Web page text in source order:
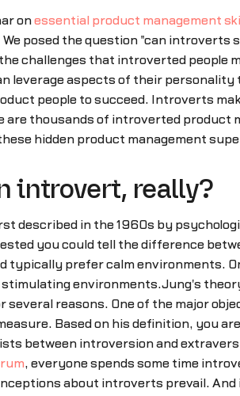
onessential product management
We posed the question "can
challenges that introverted people
leverage aspects of their personality
people to succeed. Introverts
are thousands of introverted product
hidden product management
introvert, really?
described in the 1960s by
you could tell the difference
typically prefer calm environments.
stimulating environments.Jung's
several reasons. One of the major
Based on his definition, you
between introversion and
, everyone spends some time
about introverts prevail.